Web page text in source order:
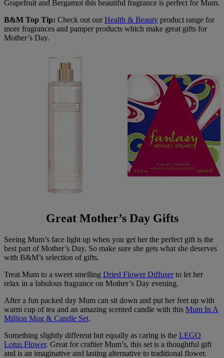
Grapefruit and Bergamot this beautiful fragrance is perfect for Mum.
B&M Top Tip: Check out ourHealth & Beauty product range for
more fragrances and pamper products which make great gifts for
Mother’s Day.
Great Mother’s Day Gifts
Seeing Mum’s face light up when you get her the perfect gift is the
best part of Mother’s Day. So make sure she gets what she deserves
with B&M’s selection of gifts.
Treat Mum to a sweet smelling Dried Flower Diffuserto let her
relax in a fabulous fragrance on Mother’s Day evening.
After a fun packed day Mum can sit down and put her feet up with
warm cup of tea and an amazing scented candle with this Mum In A
Million Mug & Candle Set.
Something slightly different but equally as caring is the LEGO
Lotus Flower. Great for craftier Mum’s, this set is a thoughtful gift
and is an imaginative and lasting alternative to traditional flower.